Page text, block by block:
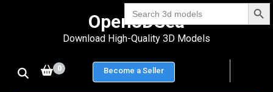
Search
for:
Enter)
Open3DSea
Download High-Quality 3D Models
0 Become a Seller